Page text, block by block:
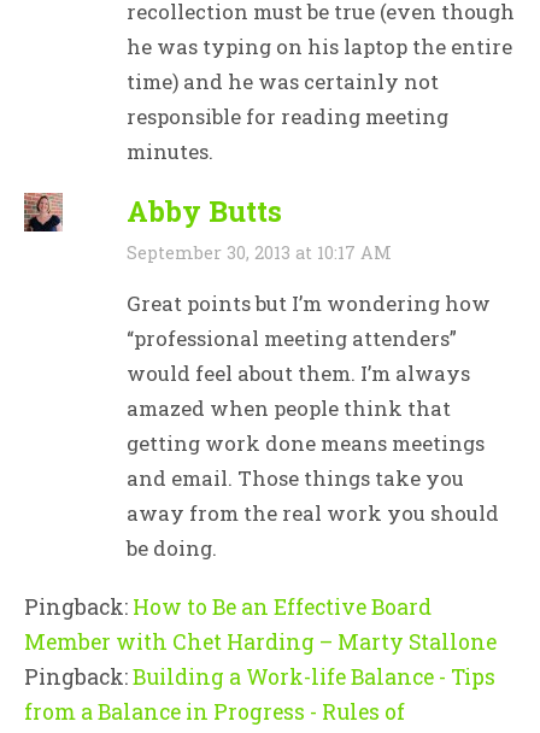
recollection must be true (even though
he was typing on his laptop the entire
time) and he was certainly not
responsible for reading meeting
minutes.
Abby Butts
September 30, 2013 at 10:17 AM
Great points but I’m wondering how
“professional meeting attenders”
would feel about them. I’m always
amazed when people think that
getting work done means meetings
and email. Those things take you
away from the real work you should
be doing.
Pingback: How to Be an Effective Board
Member with Chet Harding – Marty Stallone
Pingback:Building a Work-life Balance - Tips
from a Balance in Progress - Rules of